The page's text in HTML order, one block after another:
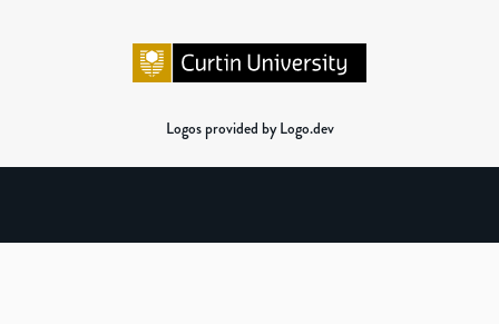
Logos provided by Logo.dev